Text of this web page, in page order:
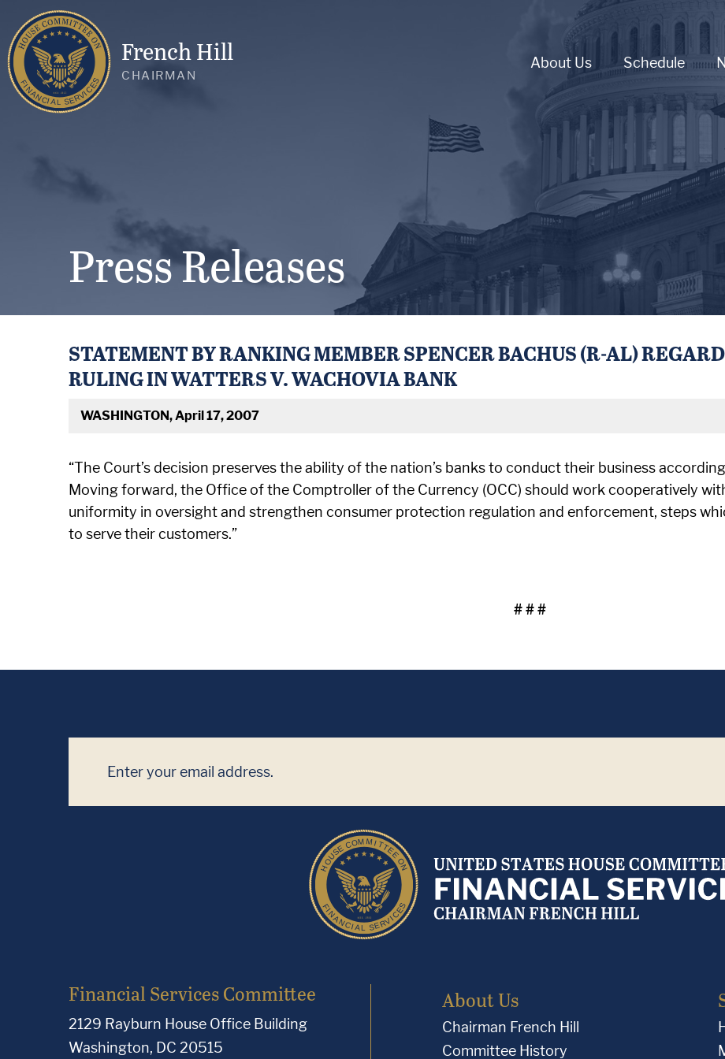
French Hill
CHAIRMAN
About Us Schedule
Press Releases
STATEMENT BY RANKING MEMBER SPENCER BACHUS (R-AL)
RULING IN WATTERS V. WACHOVIA BANK
WASHINGTON, April 17, 2007
“The Court’s decision preserves the ability of the nation’s banks to conduct their business
Moving forward, the Office of the Comptroller of the Currency (OCC) should work cooperatively
uniformity in oversight and strengthen consumer protection regulation and enforcement, steps
to serve their customers.”
# # #
Financial Services Committee
2129 Rayburn House Office Building
Washington, DC 20515
About Us
Chairman French Hill
Committee History